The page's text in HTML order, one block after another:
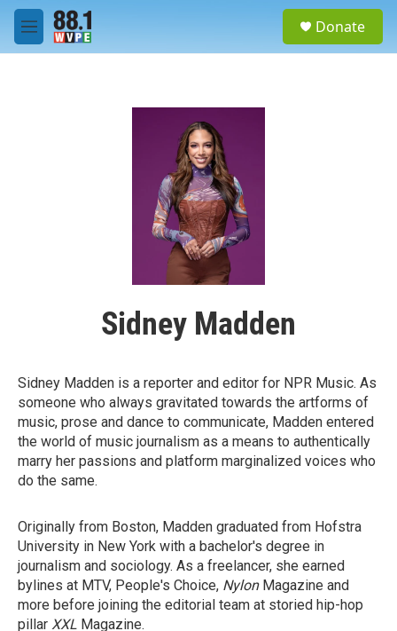
Skip to main content
M
e
Donate
Sidney Madden
Sidney Madden is a reporter and editor for NPR Music. As
someone who always gravitated towards the artforms of
music, prose and dance to communicate, Madden entered
the world of music journalism as a means to authentically
marry her passions and platform marginalized voices who
do the same.
Originally from Boston, Madden graduated from Hofstra
University in New York with a bachelor's degree in
journalism and sociology. As a freelancer, she earned
bylines at MTV, People's Choice, Nylon Magazine and
more before joining the editorial team at storied hip-hop
pillar XXL Magazine.